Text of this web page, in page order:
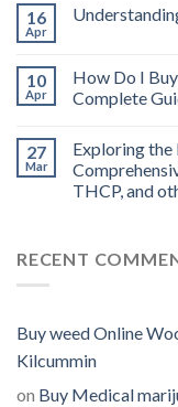
16
Apr
10
Apr
How Do I
Complete
27
Mar
Exploring
THCP, and
RECENT
Buy weed Online
Kilcummin
on Buy Medical